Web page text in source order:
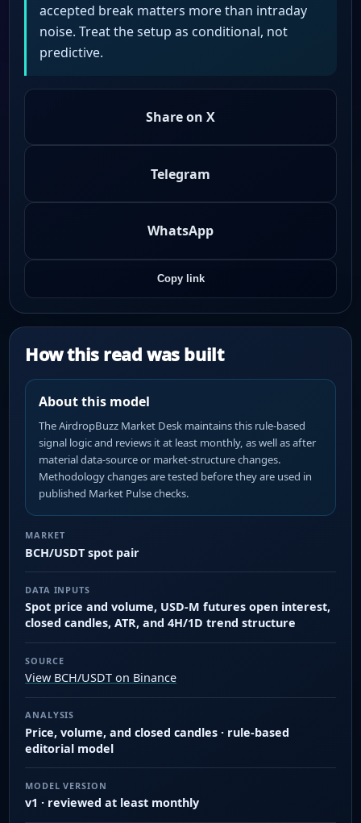
accepted break matters more than intraday
noise. Treat the setup as conditional, not
predictive.
Share on X
Telegram
WhatsApp
Copy link
How this read was built
About this model
The AirdropBuzz Market Desk maintains this rule-based
signal logic and reviews it at least monthly, as well as after
material data-source or market-structure changes.
Methodology changes are tested before they are used in
published Market Pulse checks.
MARKET
BCH/USDT spot pair
DATA INPUTS
Spot price and volume, USD-M futures open interest,
closed candles, ATR, and 4H/1D trend structure
SOURCE
View BCH/USDT on Binance
ANALYSIS
Price, volume, and closed candles · rule-based
editorial model
MODEL VERSION
v1 · reviewed at least monthly